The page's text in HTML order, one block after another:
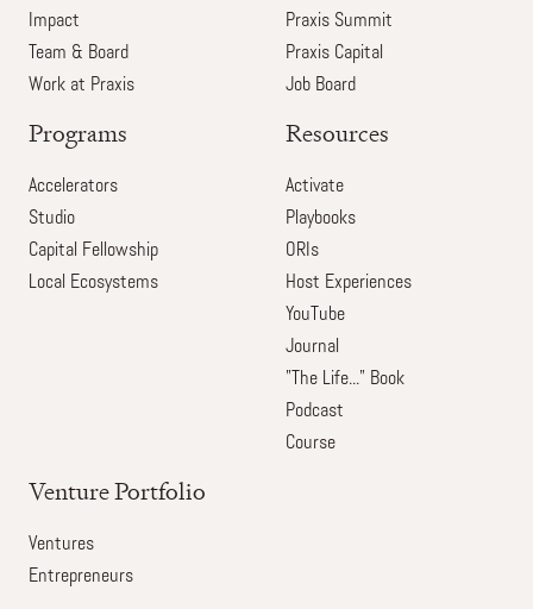
Impact
Team & Board
Work at Praxis
Praxis Summit
Praxis Capital
Job Board
Programs
Accelerators
Studio
Capital Fellowship
Local Ecosystems
Resources
Activate
Playbooks
ORIs
Host Experiences
YouTube
Journal
"The Life..." Book
Podcast
Course
Venture Portfolio
Ventures
Entrepreneurs